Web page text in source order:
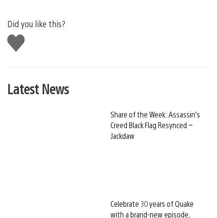
Did you like this?
Like
this
Latest News
Share of the Week: Assassin’s
Creed Black Flag Resynced –
Jackdaw
Celebrate 30 years of Quake
with a brand-new episode,